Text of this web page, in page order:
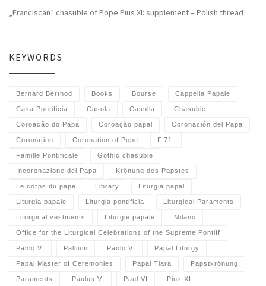
„Franciscan” chasuble of Pope Pius XI: supplement – Polish thread
KEYWORDS
Bernard Berthod Books Bourse Cappella Papale
Casa Pontificia Casula Casulla Chasuble
Coroação do Papa Coroação papal Coronación del Papa
Coronation Coronation of Pope F.71.
Famille Pontificale Gothic chasuble
Incoronazione del Papa Krönung des Papstes
Le corps du pape Library Liturgia papal
Liturgia papale Liturgia pontificia Liturgical Paraments
Liturgical vestments Liturgie papale Milano
Office for the Liturgical Celebrations of the Supreme Pontiff
Pablo VI Pallium Paolo VI Papal Liturgy
Papal Master of Ceremonies Papal Tiara Papstkrönung
Paraments Paulus VI Paul VI Pius XI